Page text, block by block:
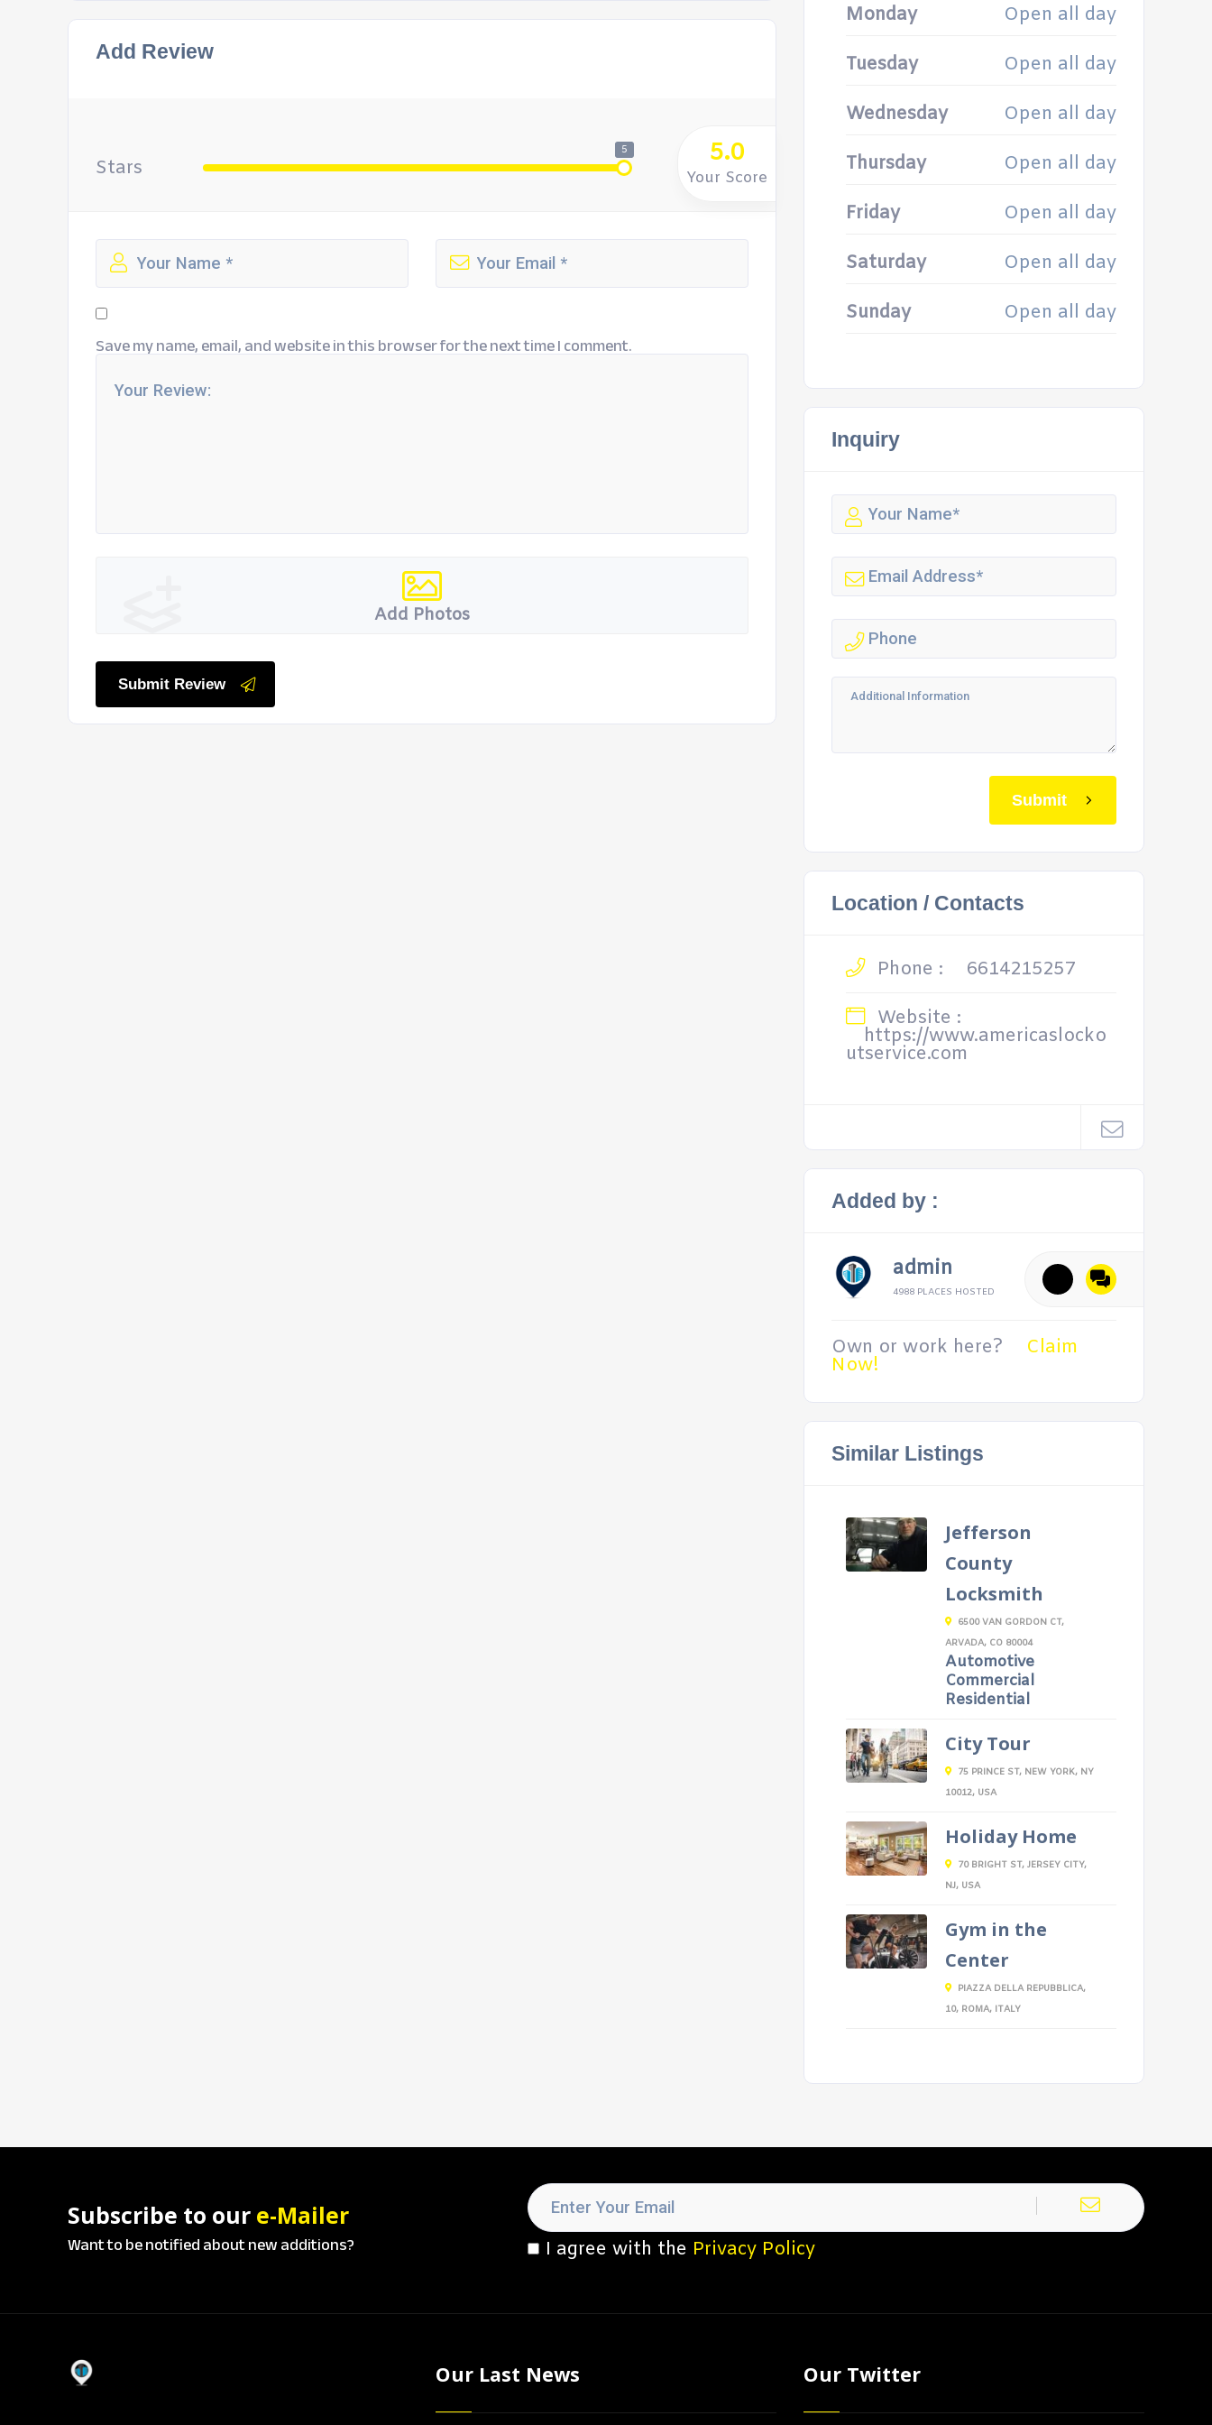
Add Review
Stars
5 5.0
Your Score
Save my name, email, and website in this browser for the next time I comment.
Add Photos
Submit Review
Monday
Open all day
Tuesday Open all day
Wednesday Open all day
Thursday Open all day
Friday Open all day
Saturday Open all day
Sunday Open all day
Inquiry
Submit
Location / Contacts
Phone :
6614215257
Website :
https://www.americaslocko
utservice.com
Added by :
admin
4988 PLACES HOSTED
Own or work here? Claim
Now!
Similar Listings
Jefferson
County
Locksmith
6500 VAN GORDON CT,
ARVADA, CO 80004
Automotive
Commercial
Residential
City Tour
75 PRINCE ST, NEW YORK, NY
10012, USA
Holiday Home
70 BRIGHT ST, JERSEY CITY,
NJ, USA
Gym in the
Center
PIAZZA DELLA REPUBBLICA,
10, ROMA, ITALY
Subscribe to our e-Mailer
Want to be notified about new additions? I agree with the Privacy Policy
Our Last News Our Twitter